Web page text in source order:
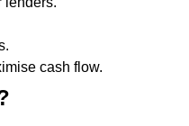
cash flow.